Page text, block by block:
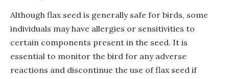
Although flax seed is generally safe for birds, some
individuals may have allergies or sensitivities to
certain components present in the seed. It is
essential to monitor the bird for any adverse
reactions and discontinue the use of flax seed if